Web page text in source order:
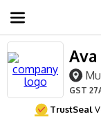
GST
TrustSeal